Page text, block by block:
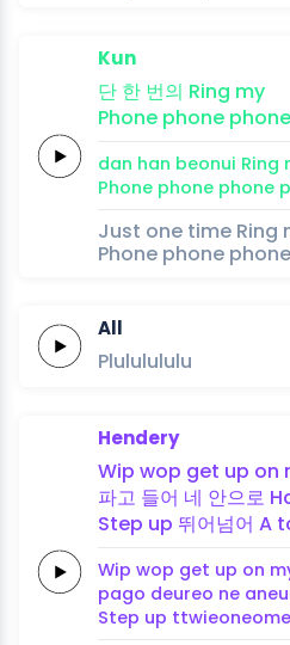
Kun
단 한 번의 Ring my
Phone phone phone
dan han beonui Ring
Phone phone phone
Just one time Ring
Phone phone
All
Plululululu
Hendery
Wip wop get up on
파고 들어 네 안으로
Step up 뛰어넘어 A
Wip wop get up on
pago deureo ne
Step up